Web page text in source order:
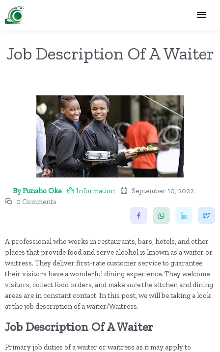
Job Description Of A Waiter
By Funsho Oke Information
September 10, 2022
0 Comments
A professional who works in restaurants, bars, hotels, and other
places that provide food and serve alcohol is known as a waiter or
waitress. They deliver first-rate customer service to guarantee
their visitors have a wonderful dining experience. They welcome
visitors, collect food orders, and make sure the kitchen and dining
areas are in constant contact. In this post, we will be taking a look
at the job description of a waiter/Waitress.
Job Description Of A Waiter
Primary job duties of a waiter or waitress as it may apply to